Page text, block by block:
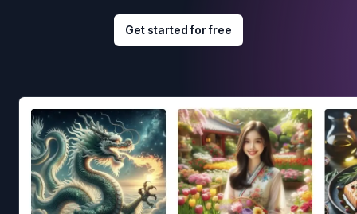
Get started for free